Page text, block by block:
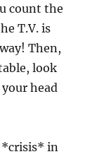
count the
T.V. is
Then,
look
head
*crisis* in